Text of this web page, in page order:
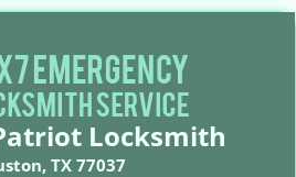
Locksmith
TX 77037